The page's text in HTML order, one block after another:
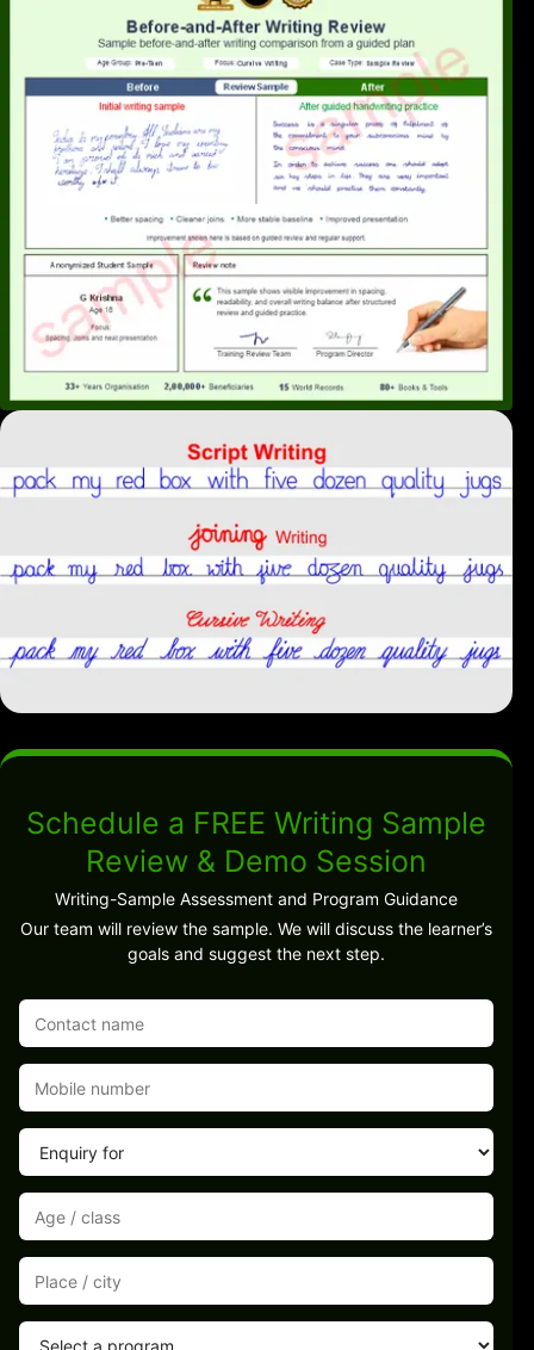
Schedule a FREE Writing Sample
Review & Demo Session
Writing-Sample Assessment and Program Guidance
Our team will review the sample. We will discuss the learner’s
goals and suggest the next step.